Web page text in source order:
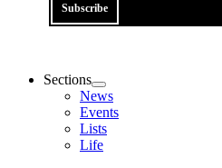
Subscribe
Sections
News
Events
Lists
Life